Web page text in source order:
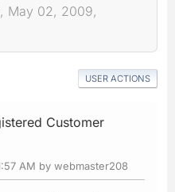
May 02, 2009,
USER ACTIONS
Customer
AM by webmaster208